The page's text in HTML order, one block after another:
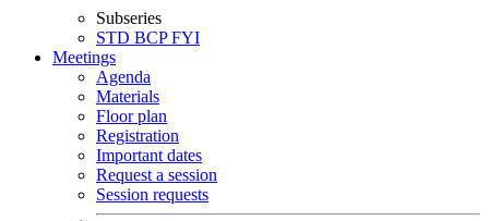
Subseries
STD BCPFYI
Meetings
Agenda
Materials
Floor plan
Registration
Important dates
Request a session
Session requests